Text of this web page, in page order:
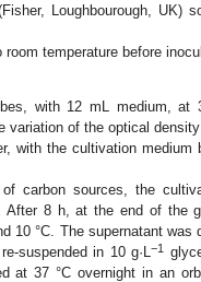
Loughbourough, UK)
temperature before
with 12 mL medium, at
of the optical
with the cultivation medium
carbon sources, the
After 8 h, at the end of the
10 °C. The supernatant was
suspended in 10 g·L−1
at 37 °C overnight in an